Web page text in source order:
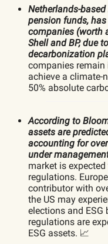
Netherlands-based
pension funds, has
companies (worth
Shell and BP, due
decarbonization
companies
achieve a climate-
50% absolute
According to
assets are
accounting for
under
market is
regulations.
contributor with
the US may
elections and ESG
regulations are
ESG assets. 📈